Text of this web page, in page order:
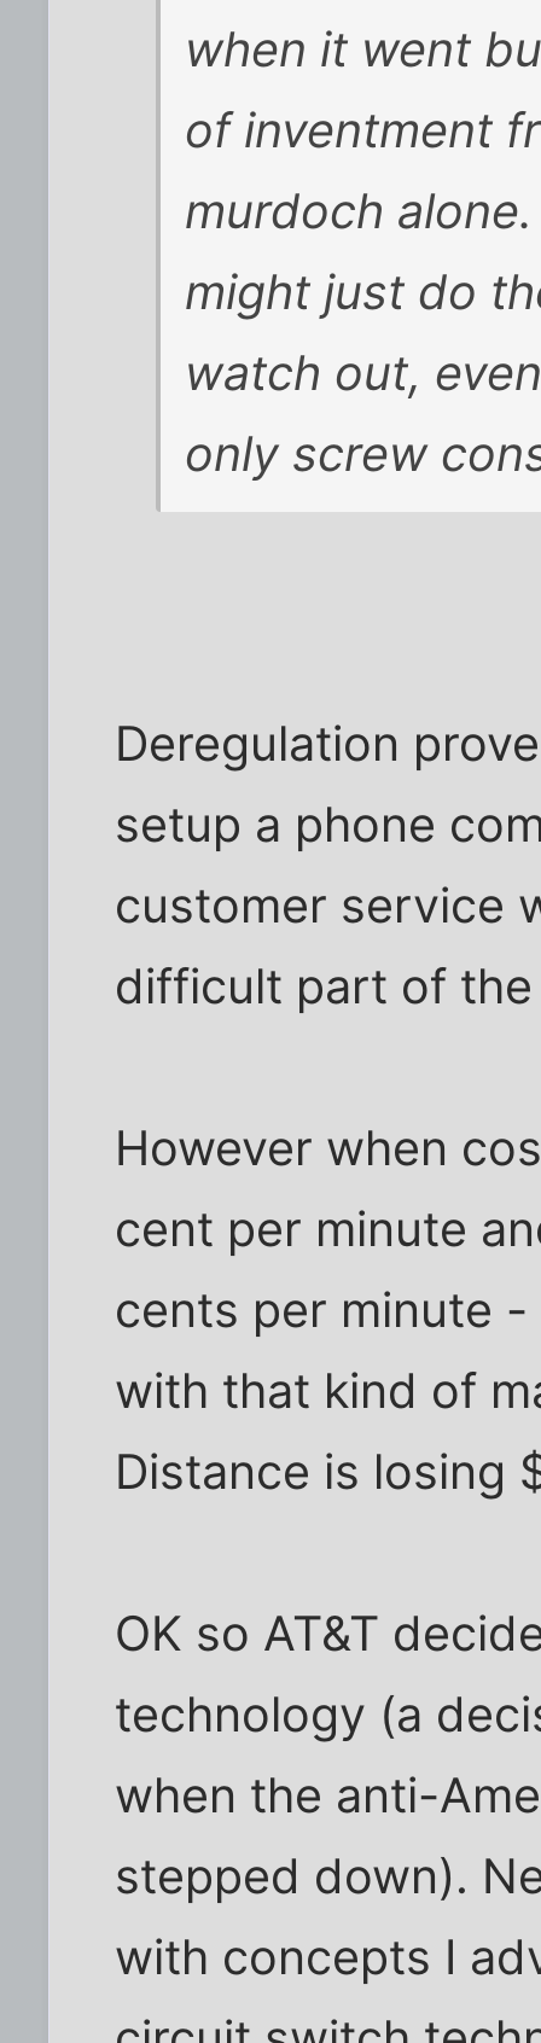
when it went
of inventment
murdoch
might just do
watch out,
only screw
Deregulation
setup a phone
customer service
difficult part of
However when
cent per minute
cents per minute
with that kind of
Distance is losing
OK so AT&T
technology (a
when the anti-
stepped down).
with concepts I